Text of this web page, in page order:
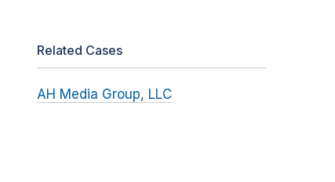
Related Cases
AH Media Group, LLC